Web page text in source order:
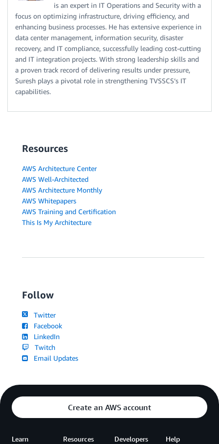
is an expert in IT Operations and Security with a
focus on optimizing infrastructure, driving efficiency, and
enhancing business processes. He has extensive experience in
data center management, information security, disaster
recovery, and IT compliance, successfully leading cost-cutting
and IT integration projects. With strong leadership skills and
a proven track record of delivering results under pressure,
Suresh plays a pivotal role in strengthening TVSSCS’s IT
capabilities.
Resources
AWS Architecture Center
AWS Well-Architected
AWS Architecture Monthly
AWS Whitepapers
AWS Training and Certification
This Is My Architecture
Follow
Twitter
Facebook
LinkedIn
Twitch
Email Updates
Create an AWS account
Learn Resources Developers Help